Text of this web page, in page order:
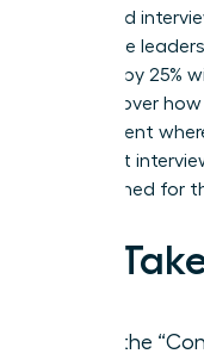
structured
reveal true
turnover by 25%
hire. Discover
environment
aren’t just
and retained for
Key
Stop the